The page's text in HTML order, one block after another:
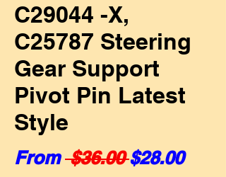
C29044 -X,
C25787 Steering
Gear Support
Pivot Pin Latest
Style
From $36.00 Regular
$28.00Sale